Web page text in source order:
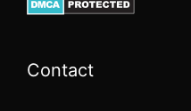
Contact